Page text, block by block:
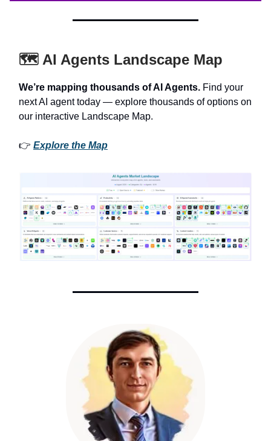
🗺️ AI Agents Landscape Map
We’re mapping thousands of AI Agents. Find your
next AI agent today — explore thousands of options on
our interactive Landscape Map.
👉 Explore the Map